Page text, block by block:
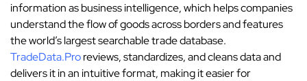
information as business intelligence, which helps companies
understand the flow of goods across borders and features
the world’s largest searchable trade database.
TradeData.Proreviews, standardizes, and cleans data and
delivers it in an intuitive format, making it easier for